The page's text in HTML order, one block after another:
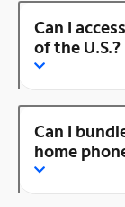
Can I
of the U.S.?
Can I
home